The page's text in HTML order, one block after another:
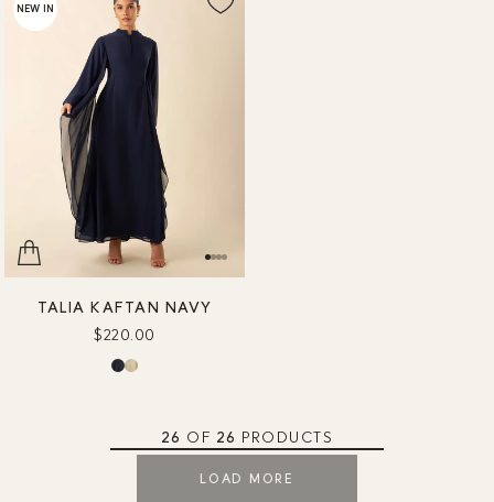
NEW IN
TALIA KAFTAN NAVY
$220.00
26 OF 26 PRODUCTS
LOAD MORE